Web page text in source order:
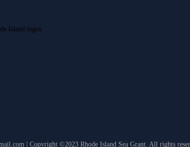
| Copyright ©2023 Rhode Island Sea Grant. All rights